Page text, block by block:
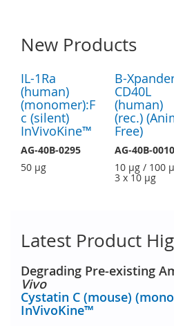
New Products
IL-1Ra
(human)
(monomer):F
c (silent)
InVivoKine™
AG-40B-0295
50 µg
B-
CD40L
(human)
(rec.)
Free)
AG-40B-
10 µg / 100
3 x 10 µg
Latest Product
Degrading Pre-existing
Vivo
Cystatin C (mouse)
InVivoKine™